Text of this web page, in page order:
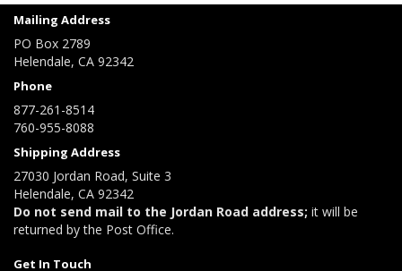
Mailing Address
PO Box 2789
Helendale, CA 92342
Phone
877-261-8514
760-955-8088
Shipping Address
27030 Jordan Road, Suite 3
Helendale, CA 92342
Do not send mail to the Jordan Road address; it will be
returned by the Post Office.
Get In Touch